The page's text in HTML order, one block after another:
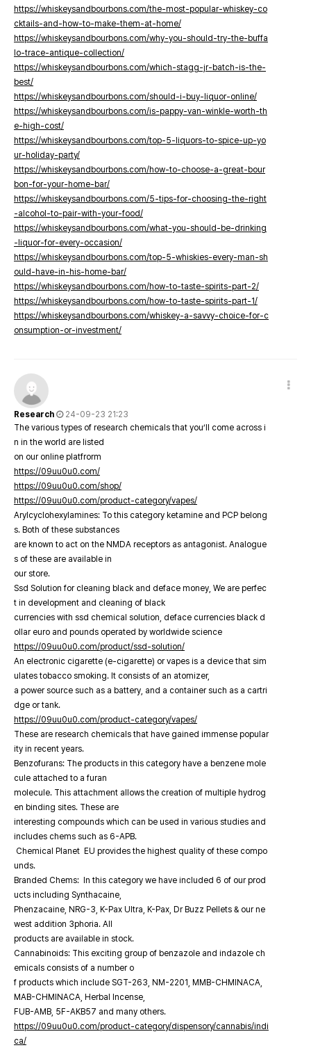
https://whiskeysandbourbons.com/the-most-popular-whiskey-co
cktails-and-how-to-make-them-at-home/
https://whiskeysandbourbons.com/why-you-should-try-the-buffa
lo-trace-antique-collection/
https://whiskeysandbourbons.com/which-stagg-jr-batch-is-the-
best/
https://whiskeysandbourbons.com/should-i-buy-liquor-online/
https://whiskeysandbourbons.com/is-pappy-van-winkle-worth-th
e-high-cost/
https://whiskeysandbourbons.com/top-5-liquors-to-spice-up-yo
ur-holiday-party/
https://whiskeysandbourbons.com/how-to-choose-a-great-bour
bon-for-your-home-bar/
https://whiskeysandbourbons.com/5-tips-for-choosing-the-right
-alcohol-to-pair-with-your-food/
https://whiskeysandbourbons.com/what-you-should-be-drinking
-liquor-for-every-occasion/
https://whiskeysandbourbons.com/top-5-whiskies-every-man-sh
ould-have-in-his-home-bar/
https://whiskeysandbourbons.com/how-to-taste-spirits-part-2/
https://whiskeysandbourbons.com/how-to-taste-spirits-part-1/
https://whiskeysandbourbons.com/whiskey-a-savvy-choice-for-c
onsumption-or-investment/
Research
24-09-23 21:23
The various types of research chemicals that you’ll come across i
n in the world are listed
on our online platfrorm
https://09uu0u0.com/
https://09uu0u0.com/shop/
https://09uu0u0.com/product-category/vapes/
Arylcyclohexylamines: To this category ketamine and PCP belong
s. Both of these substances
are known to act on the NMDA receptors as antagonist. Analogue
s of these are available in
our store.
Ssd Solution for cleaning black and deface money, We are perfec
t in development and cleaning of black
currencies with ssd chemical solution, deface currencies black d
ollar euro and pounds operated by worldwide science
https://09uu0u0.com/product/ssd-solution/
An electronic cigarette (e-cigarette) or vapes is a device that sim
ulates tobacco smoking. It consists of an atomizer,
a power source such as a battery, and a container such as a cartri
dge or tank.
https://09uu0u0.com/product-category/vapes/
These are research chemicals that have gained immense popular
ity in recent years.
Benzofurans: The products in this category have a benzene mole
cule attached to a furan
molecule. This attachment allows the creation of multiple hydrog
en binding sites. These are
interesting compounds which can be used in various studies and
includes chems such as 6-APB.
Chemical Planet EU provides the highest quality of these compo
unds.
Branded Chems: In this category we have included 6 of our prod
ucts including Synthacaine,
Phenzacaine, NRG-3, K-Pax Ultra, K-Pax, Dr Buzz Pellets & our ne
west addition 3phoria. All
products are available in stock.
Cannabinoids: This exciting group of benzazole and indazole ch
emicals consists of a number o
f products which include SGT-263, NM-2201, MMB-CHMINACA,
MAB-CHMINACA, Herbal Incense,
FUB-AMB, 5F-AKB57 and many others.
https://09uu0u0.com/product-category/dispensory/cannabis/indi
ca/